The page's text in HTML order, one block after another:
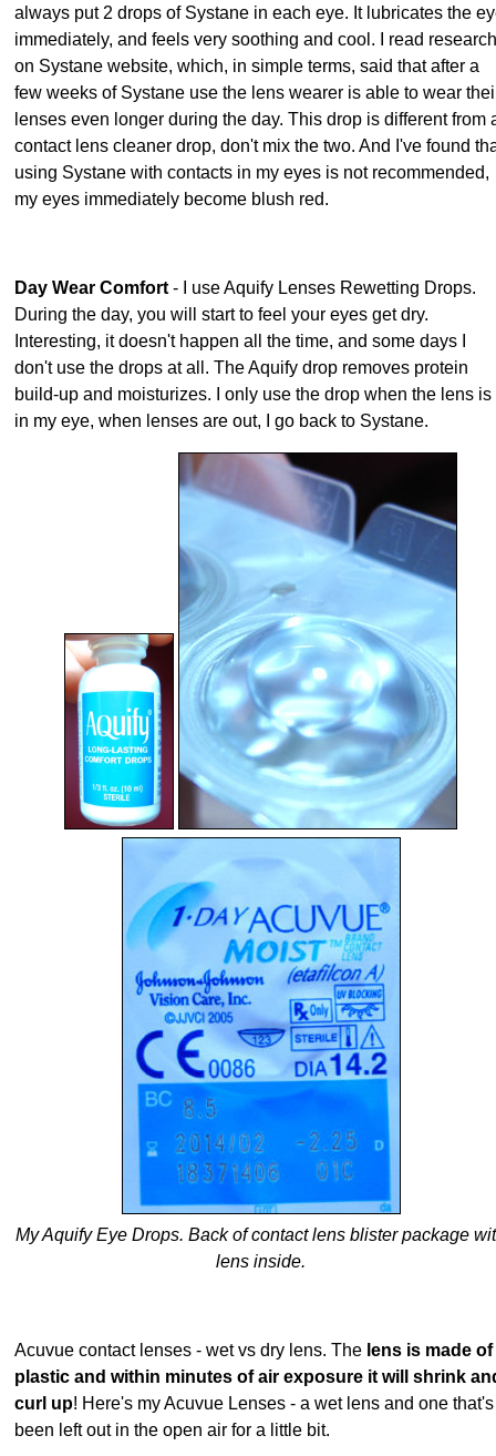
always put 2 drops of Systane in each eye. It lubricates the
immediately, and feels very soothing and cool. I read research
on Systane website, which, in simple terms, said that after a
few weeks of Systane use the lens wearer is able to wear
lenses even longer during the day. This drop is different from
contact lens cleaner drop, don't mix the two. And I've found
using Systane with contacts in my eyes is not recommended,
my eyes immediately become blush red.
Day Wear Comfort - I use Aquify Lenses Rewetting Drops.
During the day, you will start to feel your eyes get dry.
Interesting, it doesn't happen all the time, and some days I
don't use the drops at all. The Aquify drop removes protein
build-up and moisturizes. I only use the drop when the lens is
in my eye, when lenses are out, I go back to Systane.
My Aquify Eye Drops. Back of contact lens blister package
lens inside.
Acuvue contact lenses - wet vs dry lens. The lens is made of
plastic and within minutes of air exposure it will shrink
curl up! Here's my Acuvue Lenses - a wet lens and one that's
been left out in the open air for a little bit.